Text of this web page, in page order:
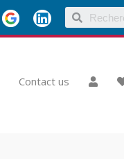
Contact us